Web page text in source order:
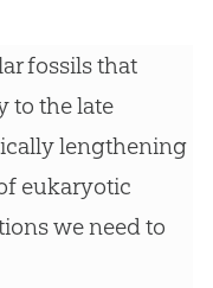
fossils that
to the late
lengthening
eukaryotic
we need to